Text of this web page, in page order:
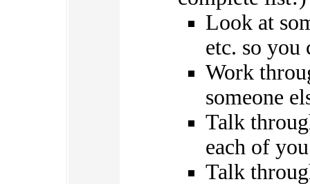
Look at
etc. so you
Work
someone
Talk
each of
Talk